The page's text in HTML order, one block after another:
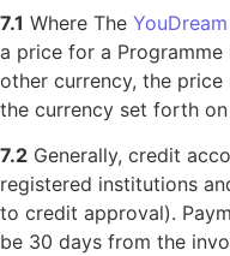
7.1 Where The
a price for a
other currency, the
the currency set forth
7.2 Generally, credit
registered institutions
to credit approval).
be 30 days from the